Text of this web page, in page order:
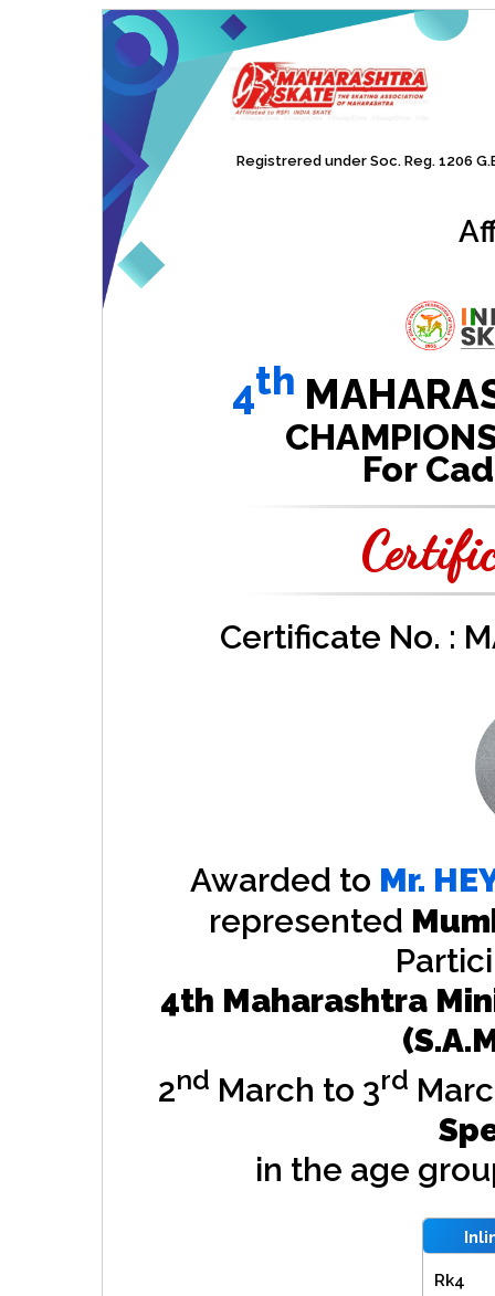
Registrered under Soc. Reg. 1206
4th
For
Certificate No. :
Awarded to Mr.
represented
4th Maharashtra
2nd March to 3rd
in the age
Rk4